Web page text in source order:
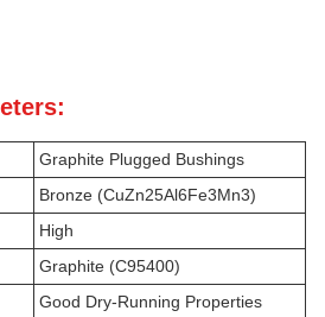
Graphite Plugged Bushings
Bronze (CuZn25Al6Fe3Mn3)
High
Graphite (C95400)
Good Dry-Running Properties